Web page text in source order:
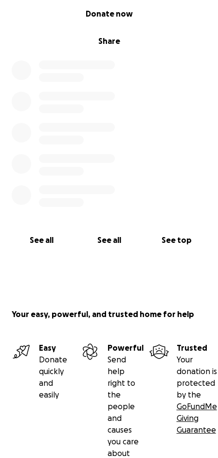
Share
Donate now
See all See all See top
Your easy, powerful, and trusted home for help
Easy
Donate
quickly
and
easily
Powerful
Send
help
right to
the
people
and
causes
you care
about
Trusted
Your
donation is
protected
by the
GoFundMe
Giving
Guarantee